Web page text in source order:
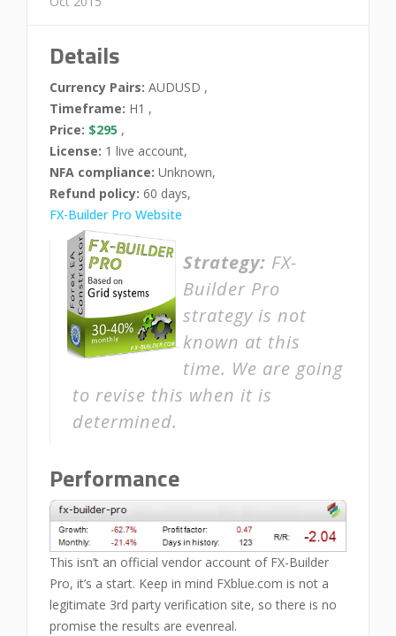
Details
Currency Pairs: AUDUSD ,
Timeframe: H1 ,
Price: $295 ,
License: 1 live account,
NFA compliance: Unknown,
Refund policy: 60 days,
FX-Builder Pro Website
Strategy: FX-
Builder Pro
strategy is not
known at this
time. We are going
to revise this when it is
determined.
Performance
This isn’t an official vendor account of FX-Builder
Pro, it’s a start. Keep in mind FXblue.com is not a
legitimate 3rd party verification site, so there is no
promise the results are evenreal.